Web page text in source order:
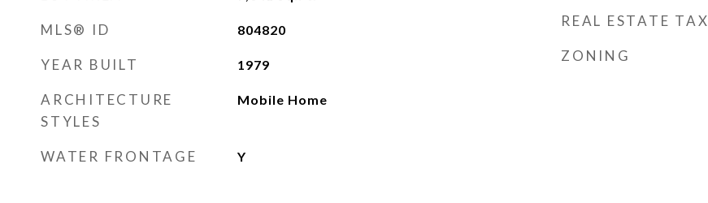
MLS® ID 804820
YEAR BUILT 1979
ARCHITECTURE
STYLES
Mobile Home
WATER FRONTAGE Y
REAL ESTATE TAX
ZONING